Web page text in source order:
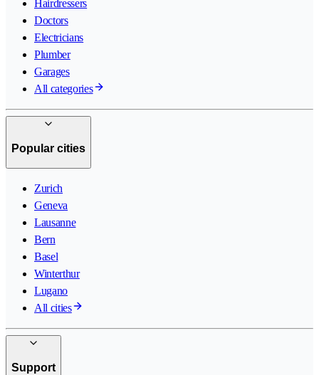
Hairdressers
Doctors
Electricians
Plumber
Garages
All categories
Popular cities
Zurich
Geneva
Lausanne
Bern
Basel
Winterthur
Lugano
All cities
Support